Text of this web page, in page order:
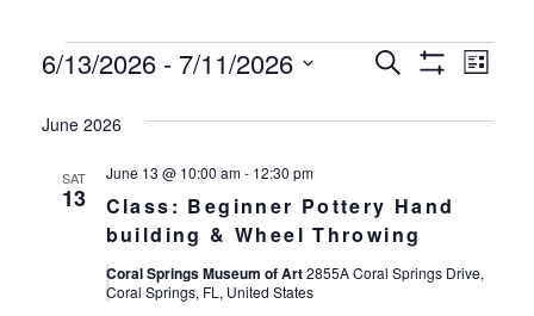
Events
Events
Search
and
Views
Search
List
6/13/2026 - 7/11/2026
June 2026
SAT
13
Class: Beginner Pottery Hand
building & Wheel Throwing
June 13 @ 10:00 am- 12:30 pm
Coral Springs Museum of Art2855A Coral Springs Drive,
Coral Springs, FL, United States